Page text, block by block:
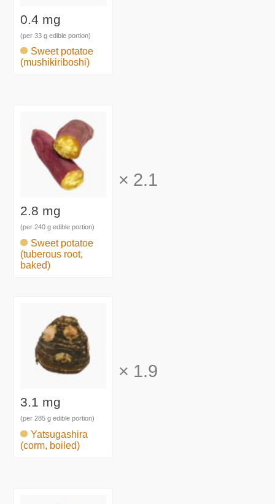
0.4 mg
(per 33 g edible portion)
Sweet potatoe
(mushikiriboshi)
2.8 mg
(per 240 g edible portion)
Sweet potatoe
(tuberous root,
baked)
× 2.1
3.1 mg
(per 285 g edible portion)
Yatsugashira
(corm, boiled)
× 1.9